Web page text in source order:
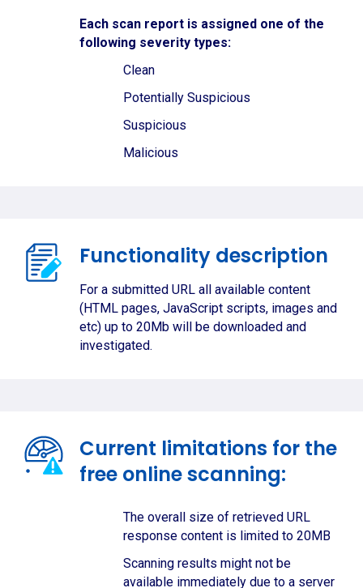
Each scan report is assigned one of the
following severity types:
Clean
Potentially Suspicious
Suspicious
Malicious
Functionality description
For a submitted URL all available content
(HTML pages, JavaScript scripts, images and
etc) up to 20Mb will be downloaded and
investigated.
Current limitations for the
free online scanning:
The overall size of retrieved URL
response content is limited to 20MB
Scanning results might not be
available immediately due to a server